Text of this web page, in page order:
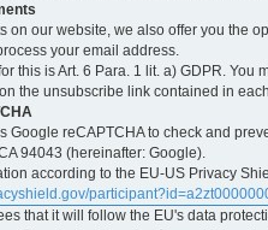
on our website, we also offer you the
your email address.
this is Art. 6 Para. 1 lit. a) GDPR.
the unsubscribe link contained in
Google reCAPTCHA to check and
94043 (hereinafter: Google).
according to the EU-US Privacy
that it will follow the EU's data